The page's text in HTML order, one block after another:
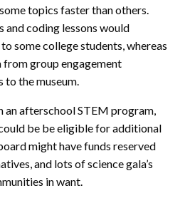
topics faster than others.
coding lessons would
some college students, whereas
group engagement
to the museum.
an afterschool STEM program,
be be eligible for additional
might have funds reserved
and lots of science gala’s
in want.